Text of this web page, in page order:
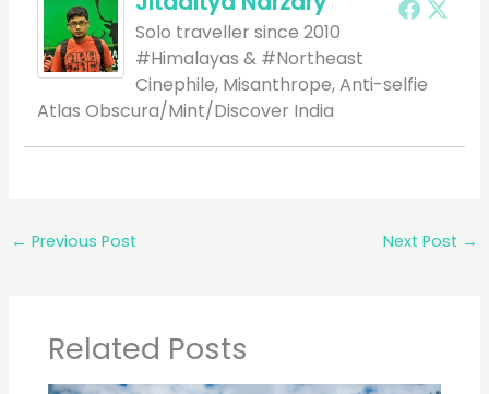
Solo traveller since 2010
#Himalayas & #Northeast
Cinephile, Misanthrope, Anti-selfie
Atlas Obscura/Mint/Discover India
← Previous Post Next Post →
Related Posts